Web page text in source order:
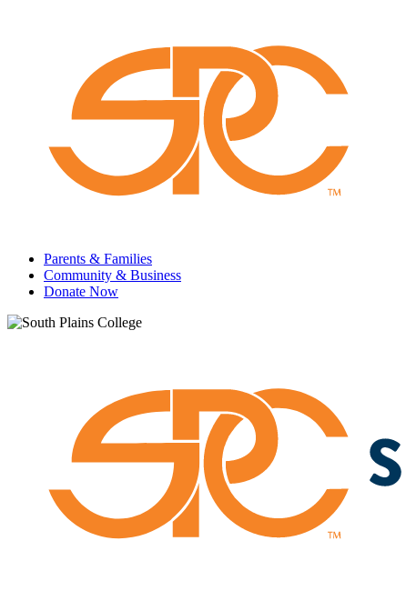
Parents & Families
Community & Business
Donate Now